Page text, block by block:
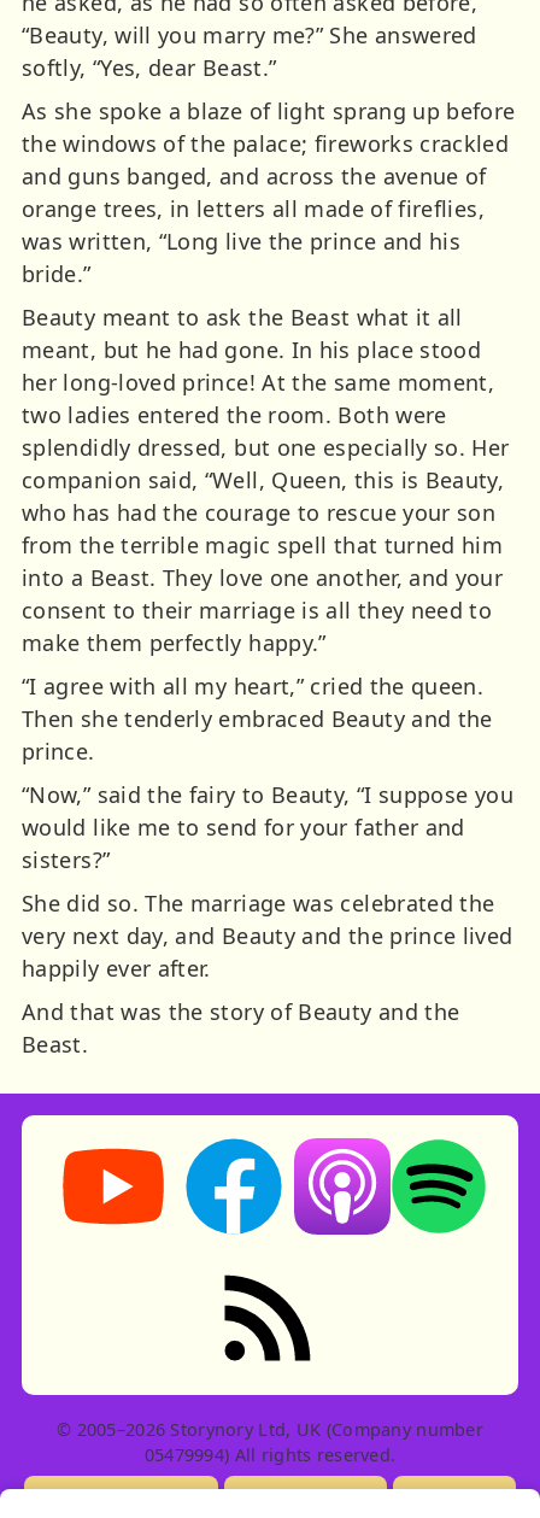
“Beauty, will you marry me?” She answered
softly, “Yes, dear Beast.”
As she spoke a blaze of light sprang up before
the windows of the palace; fireworks crackled
and guns banged, and across the avenue of
orange trees, in letters all made of fireflies,
was written, “Long live the prince and his
bride.”
Beauty meant to ask the Beast what it all
meant, but he had gone. In his place stood
her long-loved prince! At the same moment,
two ladies entered the room. Both were
splendidly dressed, but one especially so. Her
companion said, “Well, Queen, this is Beauty,
who has had the courage to rescue your son
from the terrible magic spell that turned him
into a Beast. They love one another, and your
consent to their marriage is all they need to
make them perfectly happy.”
“I agree with all my heart,” cried the queen.
Then she tenderly embraced Beauty and the
prince.
“Now,” said the fairy to Beauty, “I suppose you
would like me to send for your father and
sisters?”
She did so. The marriage was celebrated the
very next day, and Beauty and the prince lived
happily ever after.
And that was the story of Beauty and the
Beast.
Storynory on YouTube (opens in new tab)
Storynory on Facebook (opens in
Listen on Apple
Listen on
RSS feed: Stories
© 2005–2026 Storynory Ltd, UK (Company number
05479994) All rights reserved.